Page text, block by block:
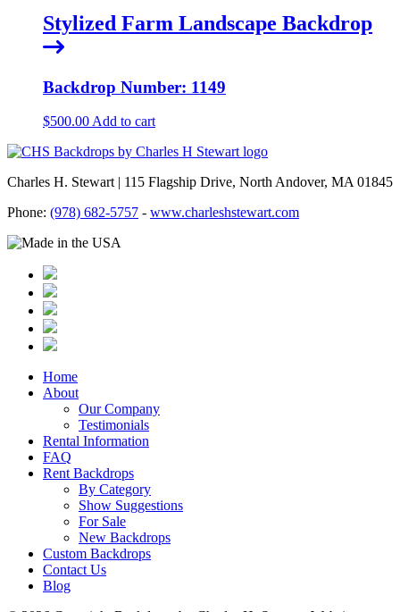
Stylized Farm Landscape Backdrop
Backdrop Number: 1149
$500.00Add to cart
Charles H. Stewart | 115 Flagship Drive, North Andover, MA 01845
Phone: (978) 682-5757 - www.charleshstewart.com
Home
About
Our Company
Testimonials
Rental Information
FAQ
Rent Backdrops
By Category
Show Suggestions
For Sale
New Backdrops
Custom Backdrops
Contact Us
Blog